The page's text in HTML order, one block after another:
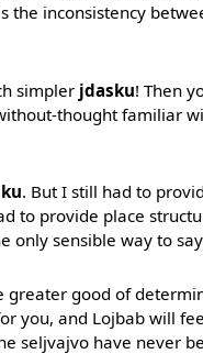
the inconsistency
simpler jdasku! Then
thought familiar
. But I still had to
to provide place
only sensible way to
good of
you, and Lojbab will
seljvajvo have never